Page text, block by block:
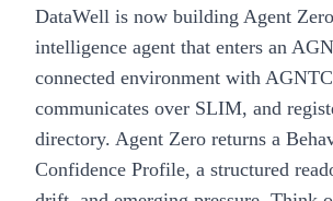
DataWell is now building Agent
intelligence agent that enters an
connected environment with
communicates over SLIM, and
directory. Agent Zero returns a
Confidence Profile, a structured